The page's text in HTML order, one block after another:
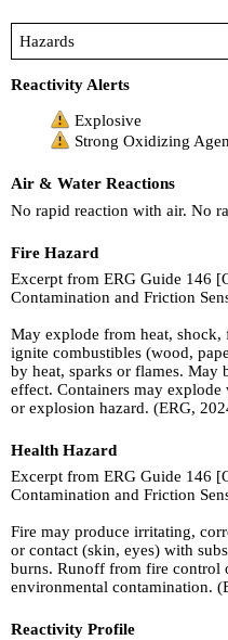
Hazards
Reactivity Alerts
Explosive
Strong Oxidizing
Air & Water Reactions
No rapid reaction with air. No
Fire Hazard
Excerpt from ERG Guide 146
Contamination and Friction
May explode from heat,
ignite combustibles (wood,
by heat, sparks or flames.
effect. Containers may
or explosion hazard. (ERG,
Health Hazard
Excerpt from ERG Guide 146
Contamination and Friction
Fire may produce irritating,
or contact (skin, eyes) with
burns. Runoff from fire control
environmental contamination.
Reactivity Profile